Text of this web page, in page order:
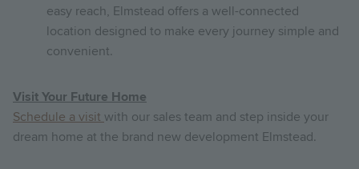
easy reach, Elmstead offers a well-connected
location designed to make every journey simple and
convenient.
Visit Your Future Home
Schedule a visit with our sales team and step inside your
dream home at the brand new development Elmstead.